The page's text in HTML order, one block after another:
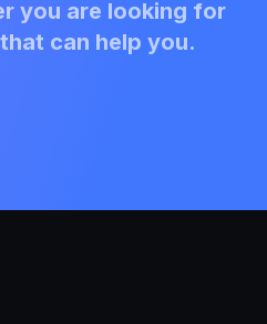
you are looking for
can help you.